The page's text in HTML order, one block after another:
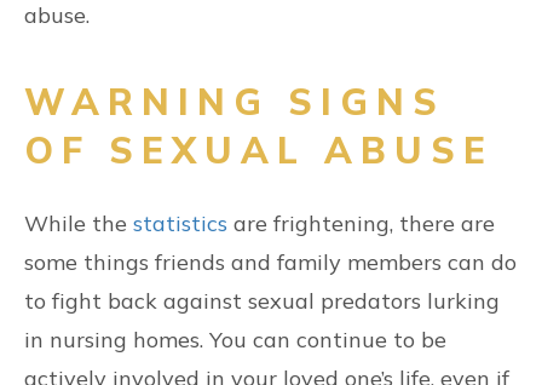
abuse.
WARNING SIGNS
OF SEXUAL ABUSE
While the statistics are frightening, there are
some things friends and family members can do
to fight back against sexual predators lurking
in nursing homes. You can continue to be
actively involved in your loved one’s life, even if